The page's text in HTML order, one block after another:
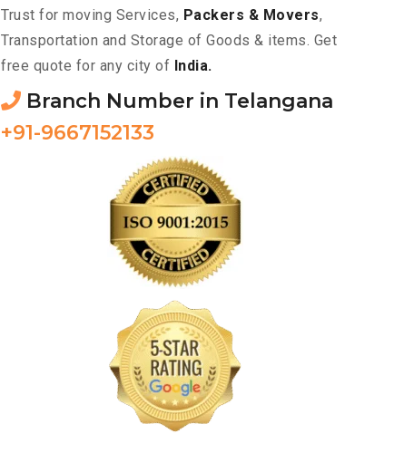
Trust for moving Services, Packers & Movers,
Transportation and Storage of Goods & items. Get
free quote for any city of India.
Branch Number in Telangana
+91-9667152133